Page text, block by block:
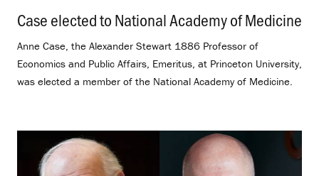
Case elected to National Academy of Medicine
Anne Case, the Alexander Stewart 1886 Professor of
Economics and Public Affairs, Emeritus, at Princeton University,
was elected a member of the National Academy of Medicine.